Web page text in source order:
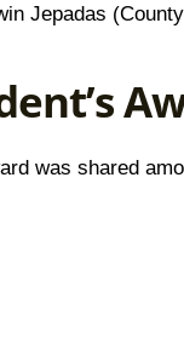
Jepadas
was shared